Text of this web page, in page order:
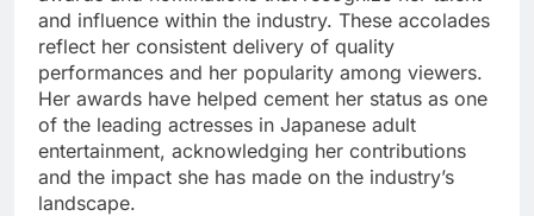
and influence within the industry. These accolades
reflect her consistent delivery of quality
performances and her popularity among viewers.
Her awards have helped cement her status as one
of the leading actresses in Japanese adult
entertainment, acknowledging her contributions
and the impact she has made on the industry’s
landscape.